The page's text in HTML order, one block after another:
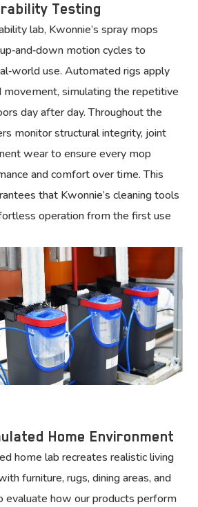
Testing
lab, Kwonnie’s spray mops
motion cycles to
use. Automated rigs apply
movement, simulating the repetitive
day after day. Throughout the
monitor structural integrity, joint
wear to ensure every mop
and comfort over time. This
that Kwonnie’s cleaning tools
operation from the first use
Home Environment
home lab recreates realistic living
furniture, rugs, dining areas, and
how our products perform